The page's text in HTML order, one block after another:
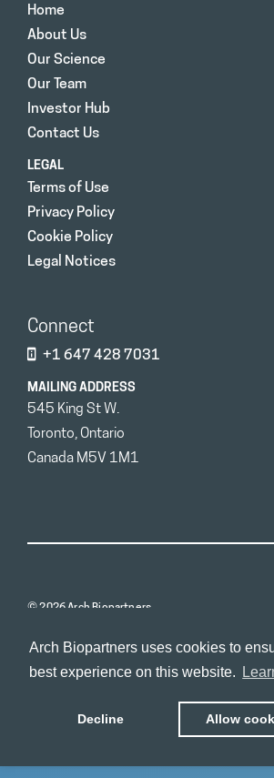
Arch Biopartners uses cookies to
best experience on this website.
Decline Allow
Home
About Us
Our Science
Our Team
Investor Hub
Contact Us
LEGAL
Terms of Use
Privacy Policy
Cookie Policy
Legal Notices
Connect
+1 647 428 7031
MAILING ADDRESS
545 King St W.
Toronto, Ontario
Canada M5V 1M1
© 2026 Arch Biopartners